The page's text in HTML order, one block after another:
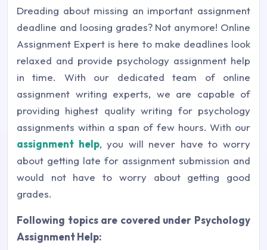
Dreading about missing an important assignment
deadline and loosing grades? Not anymore! Online
Assignment Expert is here to make deadlines look
relaxed and provide psychology assignment help
in time. With our dedicated team of online
assignment writing experts, we are capable of
providing highest quality writing for psychology
assignments within a span of few hours. With our
assignment help, you will never have to worry
about getting late for assignment submission and
would not have to worry about getting good
grades.
Following topics are covered under Psychology
Assignment Help: